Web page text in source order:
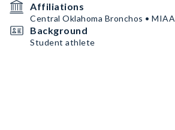
Affiliations
Central Oklahoma Bronchos • MIAA
Background
Student athlete